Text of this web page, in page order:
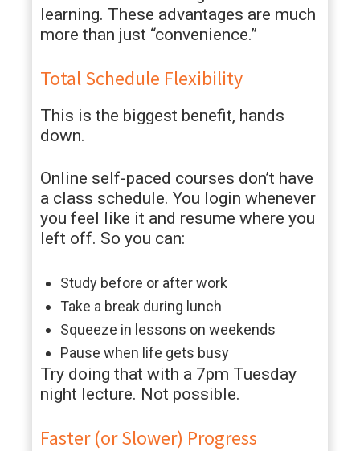
learning. These advantages are much
more than just “convenience.”
Total Schedule Flexibility
This is the biggest benefit, hands
down.
Online self-paced courses don’t have
a class schedule. You login whenever
you feel like it and resume where you
left off. So you can:
Study before or after work
Take a break during lunch
Squeeze in lessons on weekends
Pause when life gets busy
Try doing that with a 7pm Tuesday
night lecture. Not possible.
Faster (or Slower) Progress